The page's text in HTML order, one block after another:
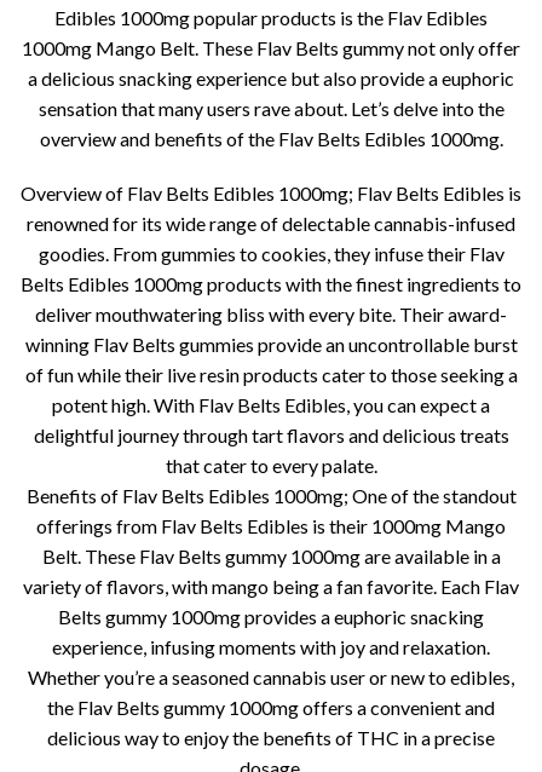
Edibles 1000mg popular products is the Flav Edibles
1000mg Mango Belt. These Flav Belts gummy not only offer
a delicious snacking experience but also provide a euphoric
sensation that many users rave about. Let’s delve into the
overview and benefits of the Flav Belts Edibles 1000mg.
Overview of Flav Belts Edibles 1000mg; Flav Belts Edibles is
renowned for its wide range of delectable cannabis-infused
goodies. From gummies to cookies, they infuse their Flav
Belts Edibles 1000mg products with the finest ingredients to
deliver mouthwatering bliss with every bite. Their award-
winning Flav Belts gummies provide an uncontrollable burst
of fun while their live resin products cater to those seeking a
potent high. With Flav Belts Edibles, you can expect a
delightful journey through tart flavors and delicious treats
that cater to every palate.
Benefits of Flav Belts Edibles 1000mg; One of the standout
offerings from Flav Belts Edibles is their 1000mg Mango
Belt. These Flav Belts gummy 1000mg are available in a
variety of flavors, with mango being a fan favorite. Each Flav
Belts gummy 1000mg provides a euphoric snacking
experience, infusing moments with joy and relaxation.
Whether you’re a seasoned cannabis user or new to edibles,
the Flav Belts gummy 1000mg offers a convenient and
delicious way to enjoy the benefits of THC in a precise